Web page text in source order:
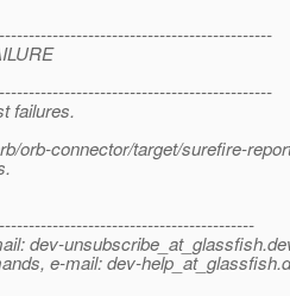
failures.
orb-connector/target/surefire-
dev-unsubscribe_at_glassfish.
e-mail: dev-help_at_glassfish.